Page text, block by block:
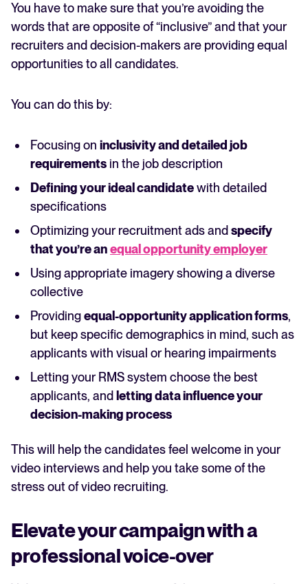
You have to make sure that you’re avoiding the
words that are opposite of “inclusive” and that your
recruiters and decision-makers are providing equal
opportunities to all candidates.
You can do this by:
Focusing on inclusivity and detailed job
requirementsin the job description
Defining your ideal candidatewith detailed
specifications
Optimizing your recruitment ads and specify
that you’re anequal opportunity employer
Using appropriate imagery showing a diverse
collective
Providingequal-opportunity application forms,
but keep specific demographics in mind, such as
applicants with visual or hearing impairments
Letting your RMS system choose the best
applicants, and letting data influence your
decision-making process
This will help the candidates feel welcome in your
video interviews and help you take some of the
stress out of video recruiting.
Elevate your campaign with a
professional voice-over